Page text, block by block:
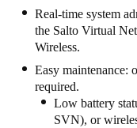
Italy
Italiano
Russia
Real-time system
the Salto Virtual
Wireless.
Easy maintenance:
required.
Low battery
SVN), or